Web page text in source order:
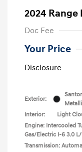
2024 Range
Doc Fee
Your Price
Disclosure
Exterior:
Interior:
Light
Engine: Intercooled
Gas/Electric I-6 3.0 L/
Transmission: